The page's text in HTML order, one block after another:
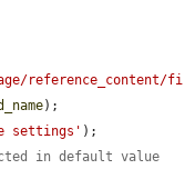
reference_content/fi
);
settings' );
in default value